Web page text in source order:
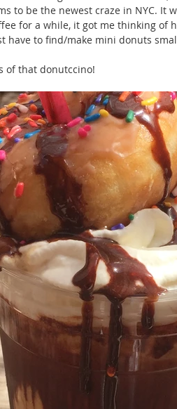
to be the newest craze in NYC. It
for a while, it got me thinking of
have to find/make mini donuts
of that donutccino!